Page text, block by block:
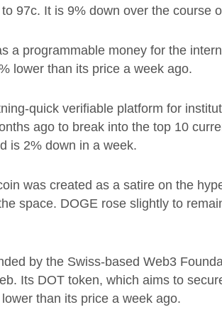
to 97c. It is 9% down over the course
a programmable money for the
lower than its price a week ago.
quick verifiable platform for
ago to break into the top 10
is 2% down in a week.
was created as a satire on the
space. DOGE rose slightly to
by the Swiss-based Web3
Its DOT token, which aims to
than its price a week ago.